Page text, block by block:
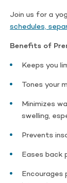
Join us for a
schedules,
Benefits of
Keeps you
Tones your
Minimizes
swelling,
Prevents
Eases back
Encourages